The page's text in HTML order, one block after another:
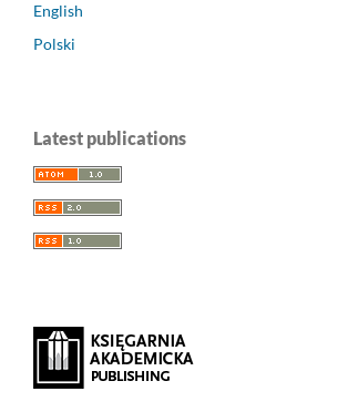
English
Polski
Latest publications